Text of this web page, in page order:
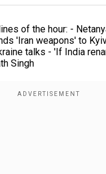
of the hour: -
'Iran weapons' to
talks - 'If India
Singh